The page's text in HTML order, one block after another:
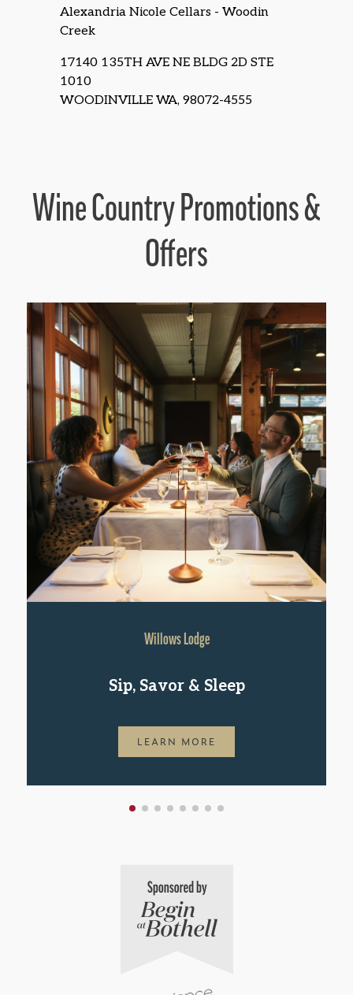
Alexandria Nicole Cellars - Woodin
Creek
17140 135TH AVE NE BLDG 2D STE
1010
WOODINVILLE WA, 98072-4555
Wine Country Promotions &
Offers
Willows Lodge
Sip, Savor & Sleep
LEARN MORE